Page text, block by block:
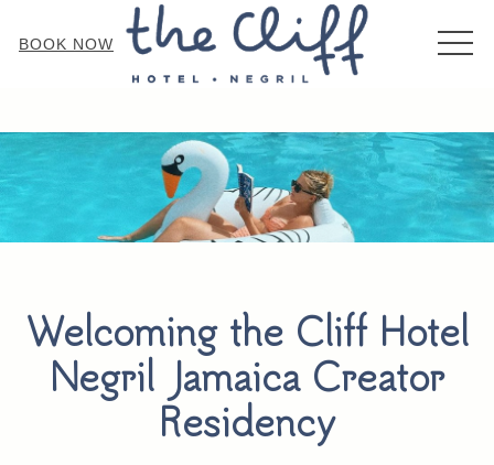
BOOK NOW
Welcoming the Cliff Hotel
Negril Jamaica Creator
Residency